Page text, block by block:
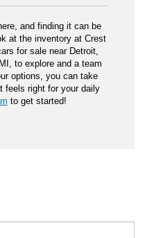
and finding it can be
at the inventory at Crest
for sale near Detroit,
to explore and a team
options, you can take
feels right for your daily
to get started!